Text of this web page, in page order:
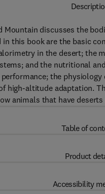
Mountain discusses the
this book are the basic
in the desert; the
and the nutritional
the
high-altitude adaptation.
animals that have
Table of
Product
Accessibility